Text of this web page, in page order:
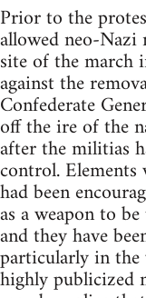
Prior to the
allowed neo-
site of the march
against the
Confederate
off the ire of the
after the militias
control.
had been
as a weapon to
and they have
particularly in
highly publicized